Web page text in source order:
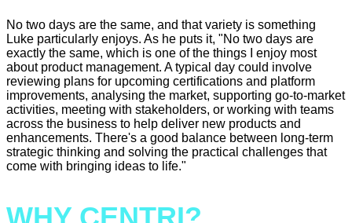
No two days are the same, and that variety is something
Luke particularly enjoys. As he puts it, "No two days are
exactly the same, which is one of the things I enjoy most
about product management. A typical day could involve
reviewing plans for upcoming certifications and platform
improvements, analysing the market, supporting go-to-market
activities, meeting with stakeholders, or working with teams
across the business to help deliver new products and
enhancements. There's a good balance between long-term
strategic thinking and solving the practical challenges that
come with bringing ideas to life."